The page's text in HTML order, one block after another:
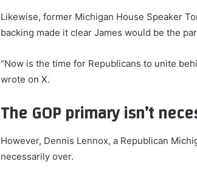
Likewise, former Michigan House Speaker
backing made it clear James would be the
“Now is the time for Republicans to unite
wrote on X.
The GOP primary isn’t
However, Dennis Lennox, a Republican
necessarily over.